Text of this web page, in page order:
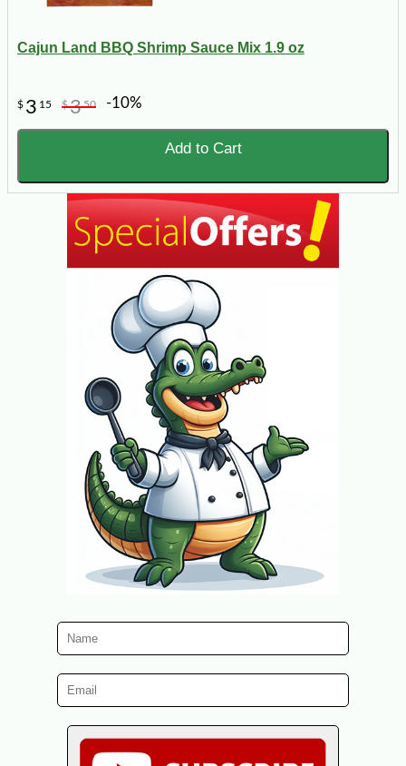
Cajun Land BBQ Shrimp Sauce Mix 1.9 oz
$ 3 15 $350 -10%
Add to Cart